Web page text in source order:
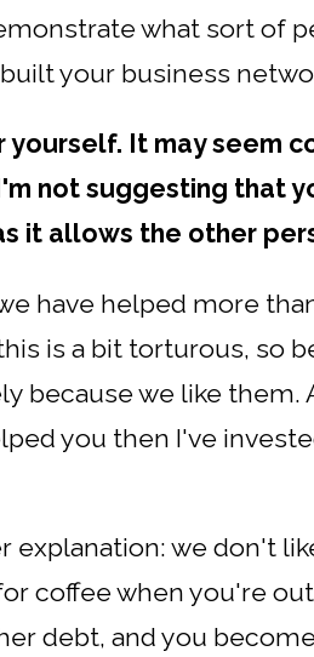
what sort of
your business
yourself. It may seem
not suggesting that
it allows the other
have helped more
is a bit torturous, so
because we like
you then I've
explanation: we don't
coffee when you're
debt, and you